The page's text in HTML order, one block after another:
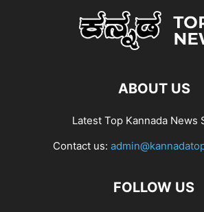
ABOUT US
Latest Top Kannada News
Contact us:
FOLLOW US